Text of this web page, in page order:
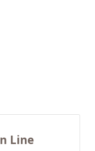
Line